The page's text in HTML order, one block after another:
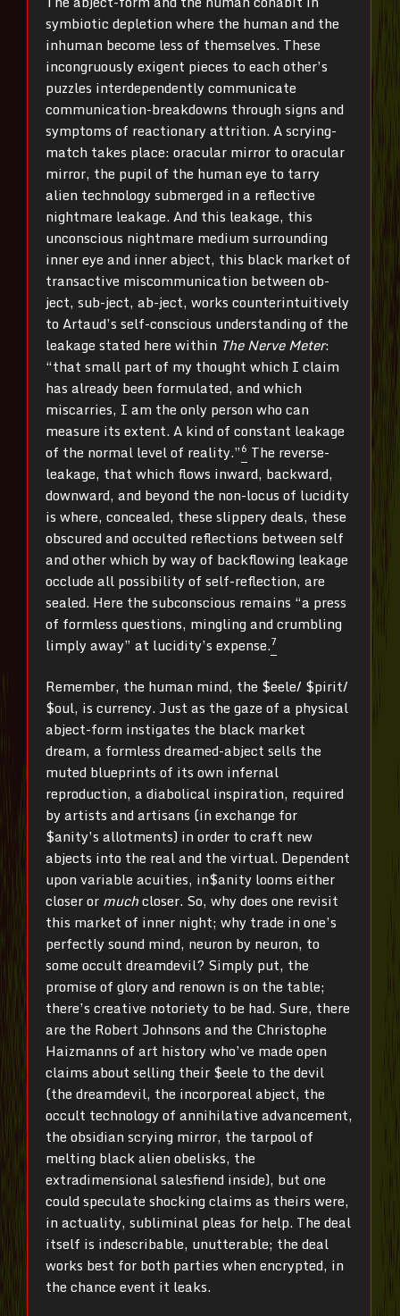
symbiotic depletion where the human and the
inhuman become less of themselves. These
incongruously exigent pieces to each other’s
puzzles interdependently communicate
communication-breakdowns through signs and
symptoms of reactionary attrition. A scrying-
match takes place: oracular mirror to oracular
mirror, the pupil of the human eye to tarry
alien technology submerged in a reflective
nightmare leakage. And this leakage, this
unconscious nightmare medium surrounding
inner eye and inner abject, this black market of
transactive miscommunication between ob-
ject, sub-ject, ab-ject, works counterintuitively
to Artaud’s self-conscious understanding of the
leakage stated here within The Nerve Meter:
“that small part of my thought which I claim
has already been formulated, and which
miscarries, I am the only person who can
measure its extent. A kind of constant leakage
of the normal level of reality.”6 The reverse-
leakage, that which flows inward, backward,
downward, and beyond the non-locus of lucidity
is where, concealed, these slippery deals, these
obscured and occulted reflections between self
and other which by way of backflowing leakage
occlude all possibility of self-reflection, are
sealed. Here the subconscious remains “a press
of formless questions, mingling and crumbling
limply away” at lucidity’s expense.7
Remember, the human mind, the $eele/ $pirit/
$oul, is currency. Just as the gaze of a physical
abject-form instigates the black market
dream, a formless dreamed-abject sells the
muted blueprints of its own infernal
reproduction, a diabolical inspiration, required
by artists and artisans (in exchange for
$anity’s allotments) in order to craft new
abjects into the real and the virtual. Dependent
upon variable acuities, in$anity looms either
closer or muchcloser. So, why does one revisit
this market of inner night; why trade in one’s
perfectly sound mind, neuron by neuron, to
some occult dreamdevil? Simply put, the
promise of glory and renown is on the table;
there’s creative notoriety to be had. Sure, there
are the Robert Johnsons and the Christophe
Haizmanns of art history who’ve made open
claims about selling their $eele to the devil
(the dreamdevil, the incorporeal abject, the
occult technology of annihilative advancement,
the obsidian scrying mirror, the tarpool of
melting black alien obelisks, the
extradimensional salesfiend inside), but one
could speculate shocking claims as theirs were,
in actuality, subliminal pleas for help. The deal
itself is indescribable, unutterable; the deal
works best for both parties when encrypted, in
the chance event it leaks.